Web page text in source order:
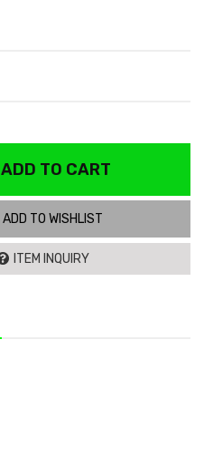
ADD TO CART
ADD TO WISHLIST
ITEM INQUIRY